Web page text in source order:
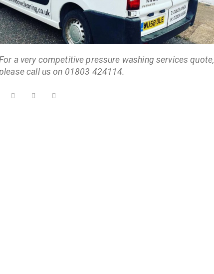
a very competitive pressure washing services quote,
call us on 01803 424114.